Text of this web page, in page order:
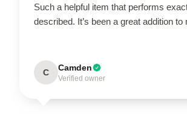
Such a helpful item that performs
described. It’s been a great addition to
C Camden
Verified owner